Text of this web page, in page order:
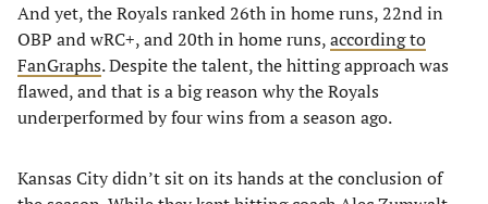
And yet, the Royals ranked 26th in home runs, 22nd in
OBP and wRC+, and 20th in home runs,according to
FanGraphs. Despite the talent, the hitting approach was
flawed, and that is a big reason why the Royals
underperformed by four wins from a season ago.
Kansas City didn’t sit on its hands at the conclusion of